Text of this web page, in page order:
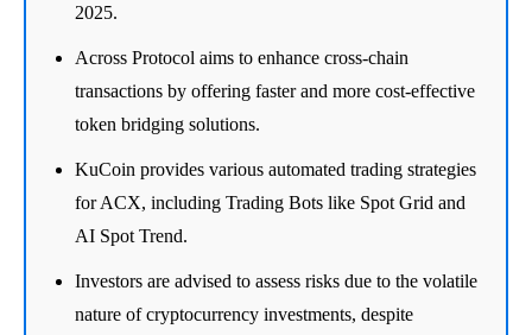
2025.
Across Protocol aims to enhance cross-chain
transactions by offering faster and more cost-effective
token bridging solutions.
KuCoin provides various automated trading strategies
for ACX, including Trading Bots like Spot Grid and
AI Spot Trend.
Investors are advised to assess risks due to the volatile
nature of cryptocurrency investments, despite